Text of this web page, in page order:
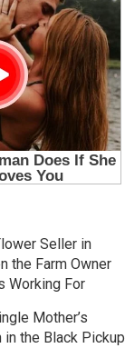
Seller in
the Farm Owner
Working For
Mother’s
the Black Pickup